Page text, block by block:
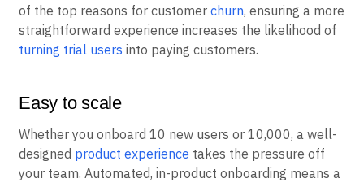
of the top reasons for customer churn, ensuring a more
straightforward experience increases the likelihood of
turning trial users into paying customers.
Easy to scale
Whether you onboard 10 new users or 10,000, a well-
designed product experience takes the pressure off
your team. Automated, in-product onboarding means a